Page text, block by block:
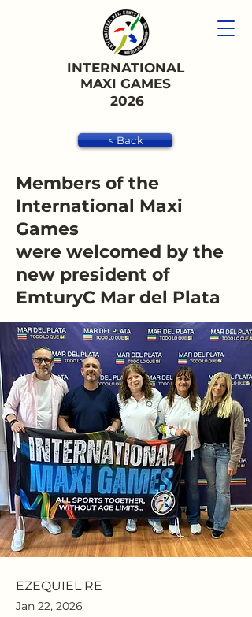
INTERNATIONAL
MAXI GAMES
2026
< Back
Members of the
International Maxi
Games
were welcomed by the
new president of
EmturyC Mar del Plata
EZEQUIEL RE
Jan 22, 2026